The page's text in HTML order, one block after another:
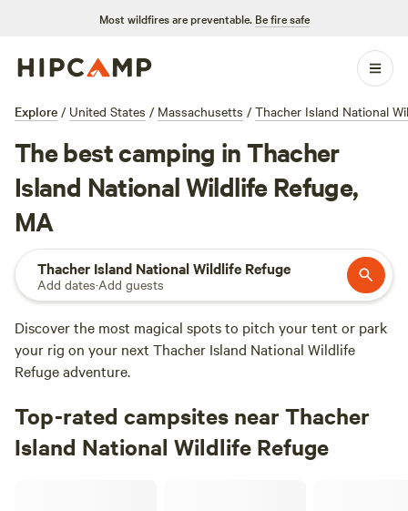
Most wildfires are preventable. Be fire safe
Explore / United States / Massachusetts / Thacher Island National
The best camping in Thacher
Island National Wildlife Refuge,
MA
Thacher Island National Wildlife Refuge
Add dates·Add guests
Discover the most magical spots to pitch your tent or park
your rig on your next Thacher Island National Wildlife
Refuge adventure.
Top-rated campsites near Thacher
Island National Wildlife Refuge